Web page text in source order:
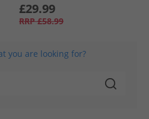
£29.99
RRP £58.99
you are looking for?